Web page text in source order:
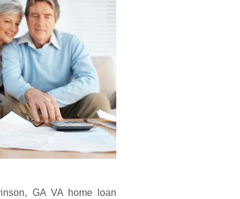
GA VA home loan